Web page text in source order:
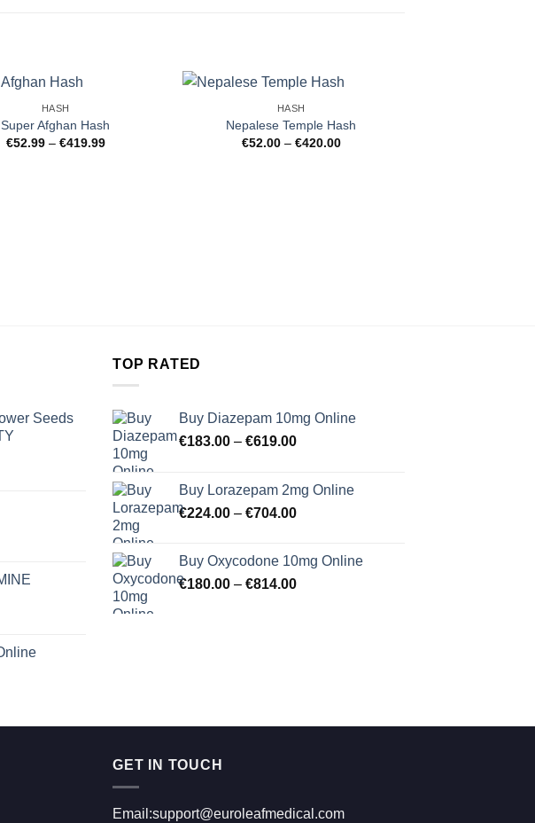
HASH
Super Afghan Hash
€52.99 – €419.99Price
HASH
Nepalese Temple Hash
€52.00 – €420.00Price
Seeds
TOP RATED
Buy Diazepam 10mg Online
€183.00 – €619.00Price
through
€619.00
Buy Lorazepam 2mg Online
€224.00 – €704.00Price
through
€704.00
Buy Oxycodone 10mg Online
€180.00 – €814.00Price
GET IN TOUCH
Email:support@euroleafmedical.com